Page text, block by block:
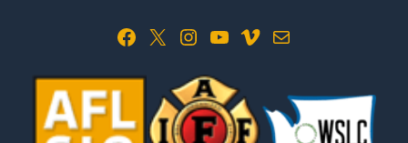
Facebook X Instagram YouTube Vimeo Mail